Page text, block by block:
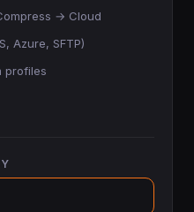
→ Cloud
Azure, SFTP)
profiles